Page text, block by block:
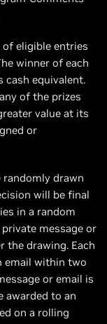
eligible entries
winner of each
equivalent.
of the prizes
value at its
or
randomly drawn
will be final
in a random
message or
the drawing. Each
email within two
or email is
awarded to an
on a rolling